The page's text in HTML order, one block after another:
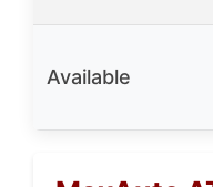
Available